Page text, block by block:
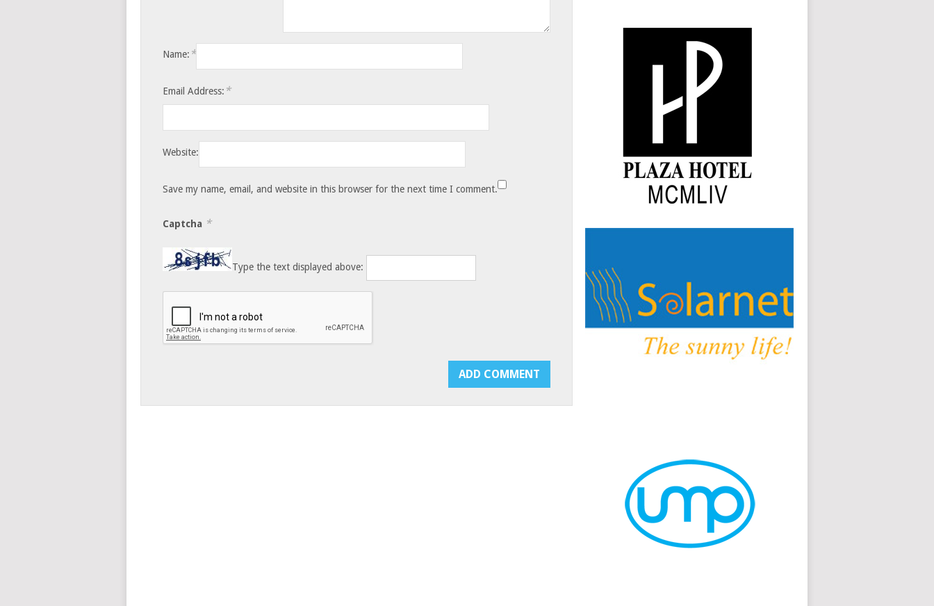
Name: *
Email Address: *
Website:
Save my name, email, and website in this browser for the next time I comment.
Captcha *
Type the text displayed above: